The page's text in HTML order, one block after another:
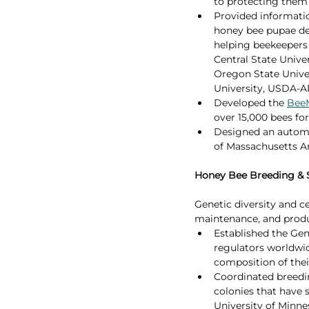
Provided
honey bee pupae
helping
Central State
Oregon State
University, USDA-
Developed the
over 15,000 bees
Designed an
of Massachusetts
Honey Bee Breeding &
Genetic diversity and
maintenance, and
Established the
regulators
composition of
Coordinated
colonies that have
University of